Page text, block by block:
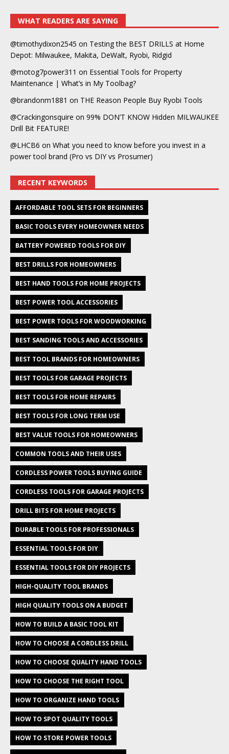
WHAT READERS ARE SAYING
@timothydixon2545 on Testing the BEST DRILLS at Home
Depot: Milwaukee, Makita, DeWalt, Ryobi, Ridgid
@motog7power311 on Essential Tools for Property
Maintenance | What’s in My Toolbag?
@brandonm1881 on THE Reason People Buy Ryobi Tools
@Crackingonsquire on 99% DON’T KNOW Hidden MILWAUKEE
Drill Bit FEATURE!
@LHCB6 on What you need to know before you invest in a
power tool brand (Pro vs DIY vs Prosumer)
RECENT KEYWORDS
AFFORDABLE TOOL SETS FOR BEGINNERS
BASIC TOOLS EVERY HOMEOWNER NEEDS
BATTERY POWERED TOOLS FOR DIY
BEST DRILLS FOR HOMEOWNERS
BEST HAND TOOLS FOR HOME PROJECTS
BEST POWER TOOL ACCESSORIES
BEST POWER TOOLS FOR WOODWORKING
BEST SANDING TOOLS AND ACCESSORIES
BEST TOOL BRANDS FOR HOMEOWNERS
BEST TOOLS FOR GARAGE PROJECTS
BEST TOOLS FOR HOME REPAIRS
BEST TOOLS FOR LONG TERM USE
BEST VALUE TOOLS FOR HOMEOWNERS
COMMON TOOLS AND THEIR USES
CORDLESS POWER TOOLS BUYING GUIDE
CORDLESS TOOLS FOR GARAGE PROJECTS
DRILL BITS FOR HOME PROJECTS
DURABLE TOOLS FOR PROFESSIONALS
ESSENTIAL TOOLS FOR DIY
ESSENTIAL TOOLS FOR DIY PROJECTS
HIGH-QUALITY TOOL BRANDS
HIGH QUALITY TOOLS ON A BUDGET
HOW TO BUILD A BASIC TOOL KIT
HOW TO CHOOSE A CORDLESS DRILL
HOW TO CHOOSE QUALITY HAND TOOLS
HOW TO CHOOSE THE RIGHT TOOL
HOW TO ORGANIZE HAND TOOLS
HOW TO SPOT QUALITY TOOLS
HOW TO STORE POWER TOOLS